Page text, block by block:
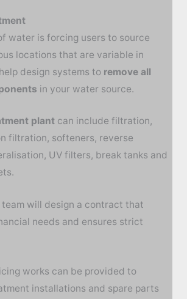
water is forcing users to source
locations that are variable in
design systems to remove all
in your water source.
plant can include filtration,
filtration, softeners, reverse
UV filters, break tanks and
team will design a contract that
needs and ensures strict
works can be provided to
installations and spare parts